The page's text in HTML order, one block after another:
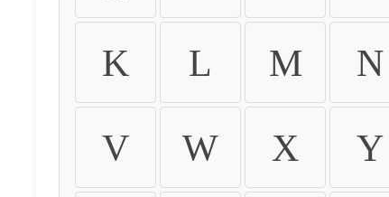
K L M N
V W X Y